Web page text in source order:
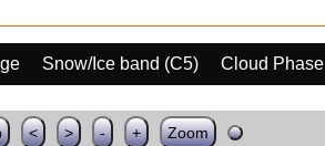
Snow/Ice band (C5)
Cloud Phase
< > - + Zoom